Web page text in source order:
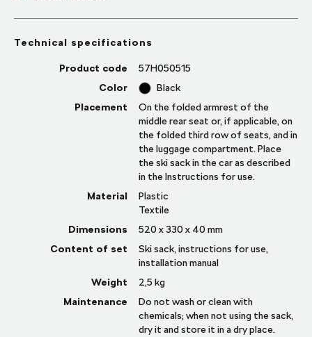
Technical specifications
Product code
57H050515
Color
Black
Placement
On the folded armrest of the
middle rear seat or, if applicable, on
the folded third row of seats, and in
the luggage compartment. Place
the ski sack in the car as described
in the Instructions for use.
Material
Plastic
Textile
Dimensions
520 x 330 x 40 mm
Content of set
Ski sack, instructions for use,
installation manual
Weight
2,5kg
Maintenance
Do not wash or clean with
chemicals; when not using the sack,
dry it and store it in a dry place.